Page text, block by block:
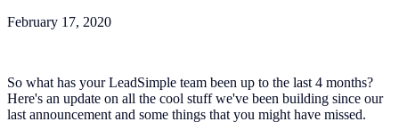
February 17, 2020
So what has your LeadSimple team been up to the last 4 months?
Here's an update on all the cool stuff we've been building since our
last announcement and some things that you might have missed.